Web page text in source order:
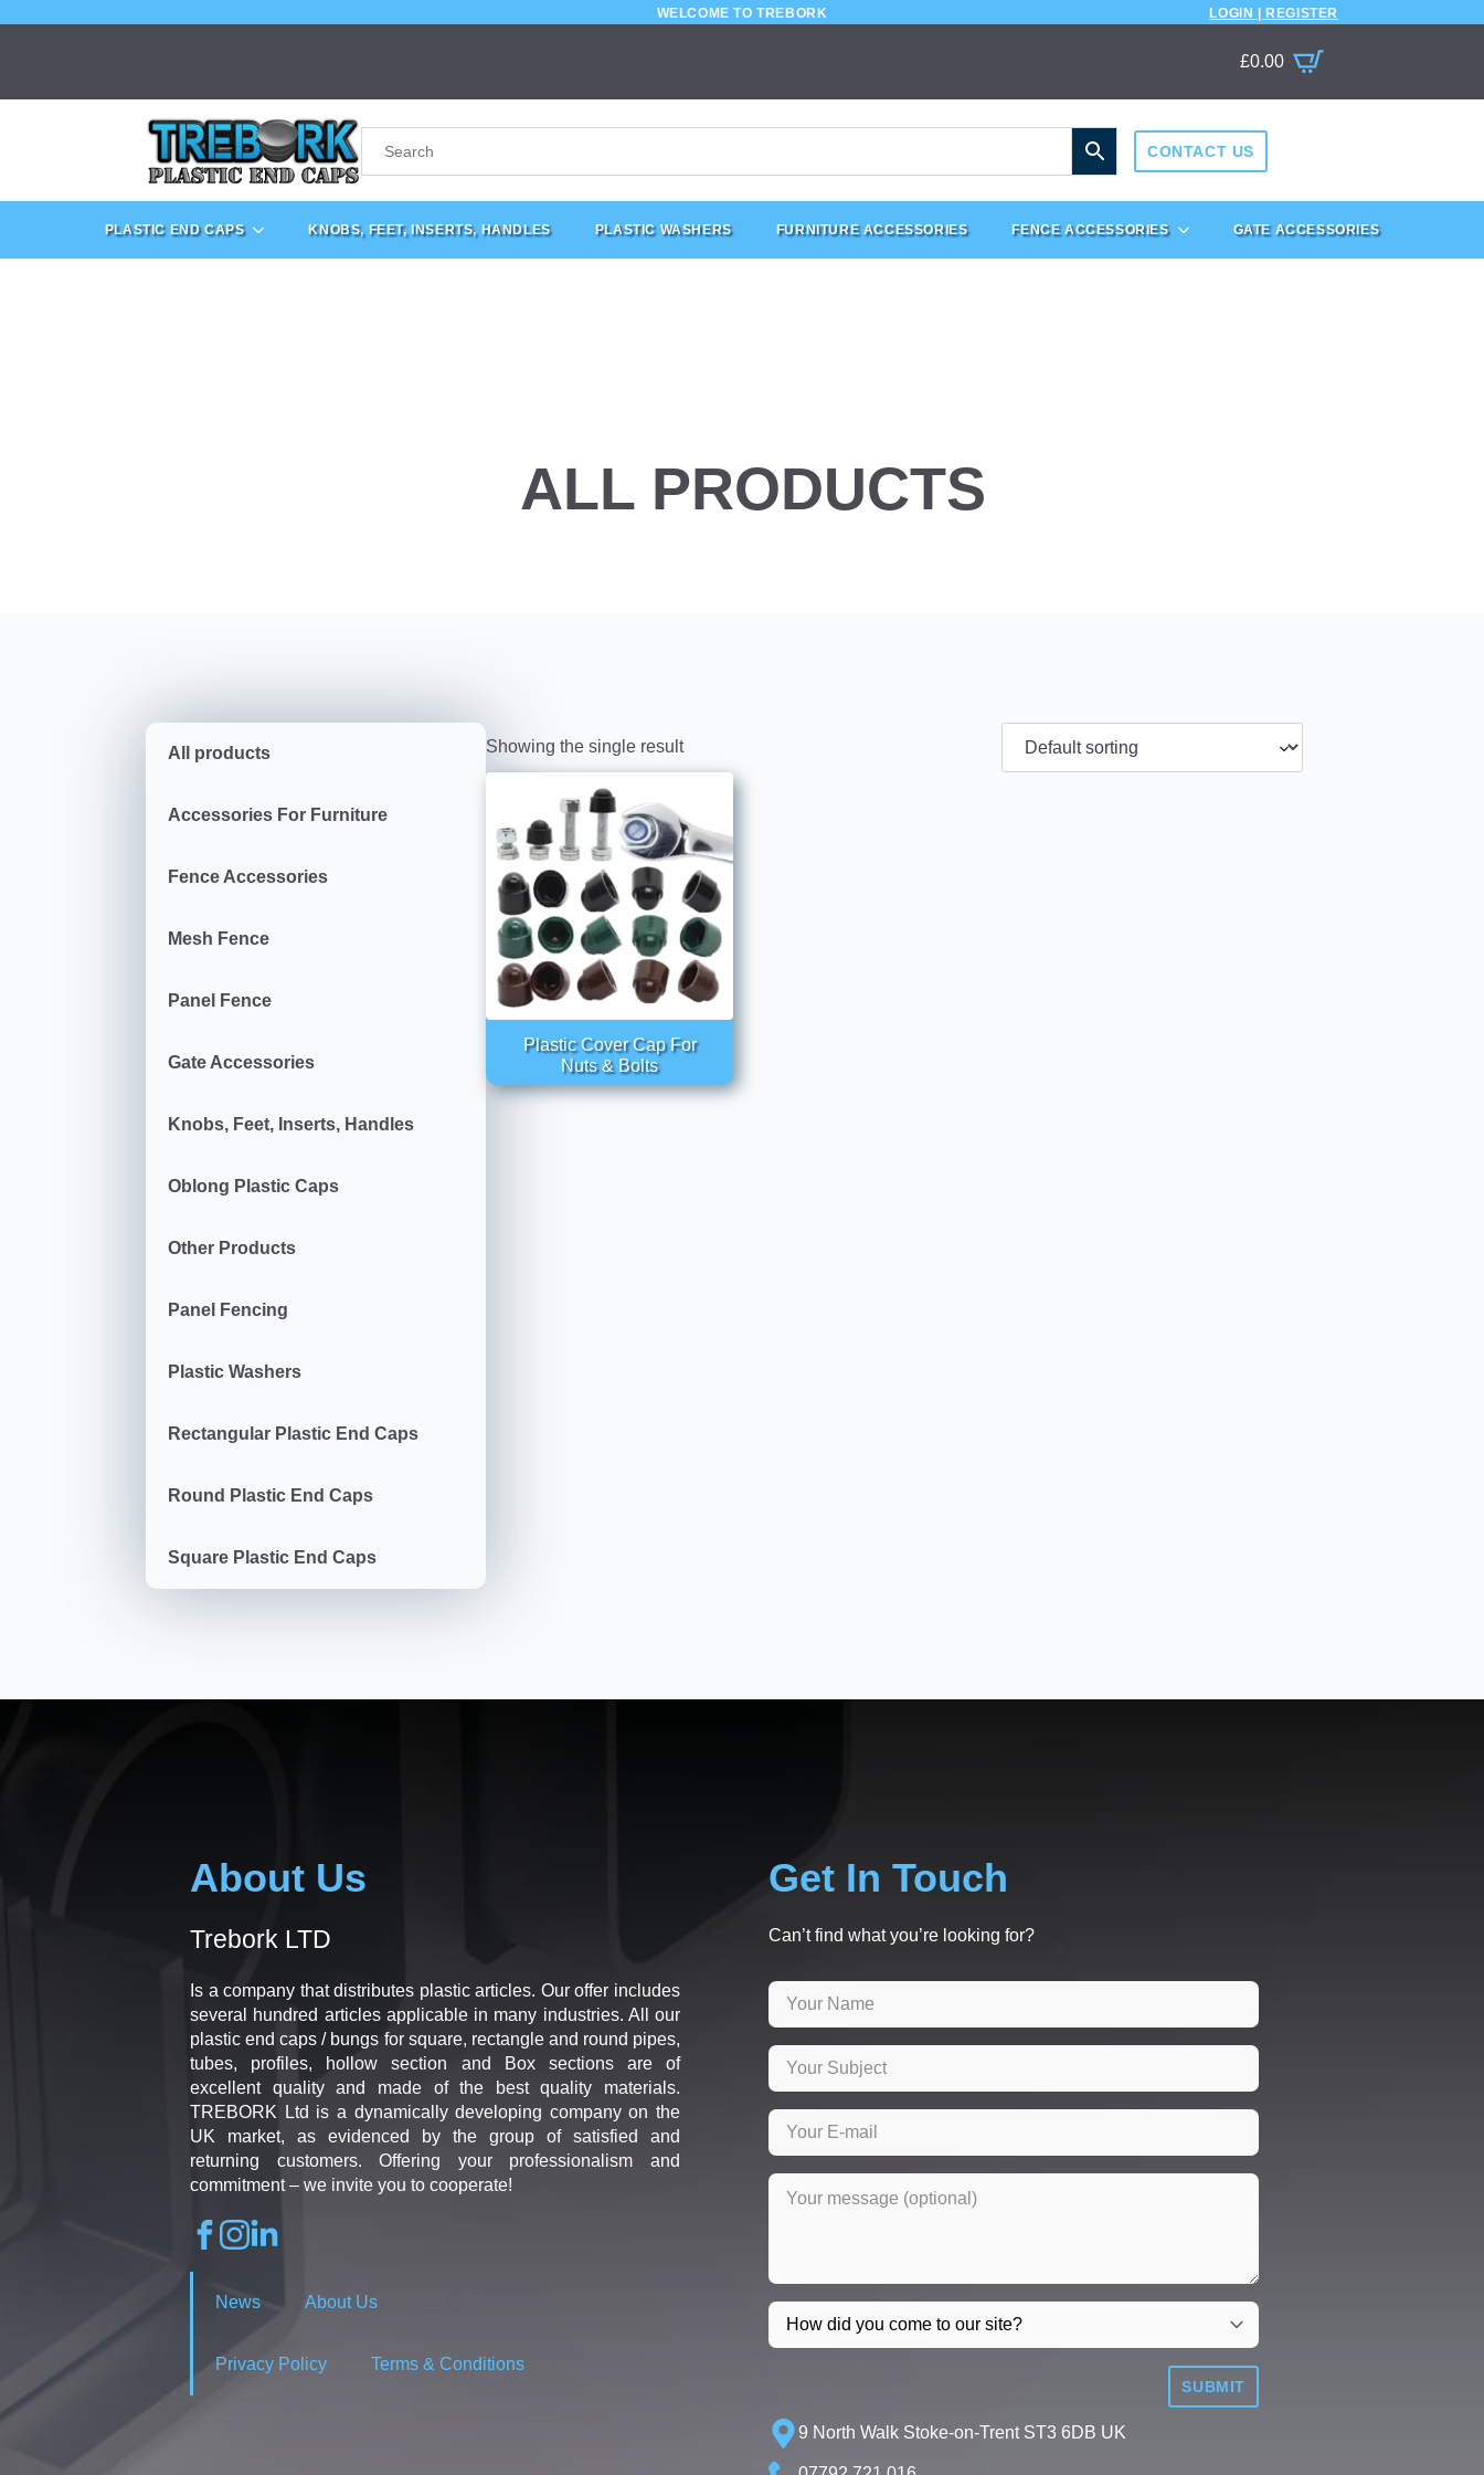
WELCOME TO TREBORK LOGIN | REGISTER
£0.00
CONTACT US
PLASTIC END CAPS KNOBS, FEET, INSERTS, HANDLES PLASTIC WASHERS FURNITURE ACCESSORIES FENCE ACCESSORIES GATE ACCESSORIES
ALL PRODUCTS
All products
Accessories For Furniture
Fence Accessories
Mesh Fence
Panel Fence
Gate Accessories
Knobs, Feet, Inserts, Handles
Oblong Plastic Caps
Other Products
Panel Fencing
Plastic Washers
Rectangular Plastic End Caps
Round Plastic End Caps
Square Plastic End Caps
Showing the single result
Plastic Cover Cap For
Nuts & Bolts
About Us
Trebork LTD
Is a company that distributes plastic articles. Our offer includes
several hundred articles applicable in many industries. All our
plastic end caps / bungs for square, rectangle and round pipes,
tubes, profiles, hollow section and Box sections are of
excellent quality and made of the best quality materials.
TREBORK Ltd is a dynamically developing company on the
UK market, as evidenced by the group of satisfied and
returning customers. Offering your professionalism and
commitment – we invite you to cooperate!
News About Us
Privacy Policy Terms & Conditions
Get In Touch
Can’t find what you’re looking for?
SUBMIT
9 North Walk Stoke-on-Trent ST3 6DB UK